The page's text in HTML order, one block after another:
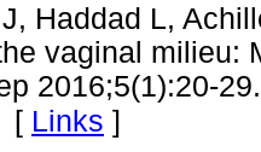
Haddad L,
vaginal milieu:
2016;5(1):20-
Links ]